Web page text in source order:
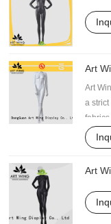
Art
Art
a
It can
real
Art